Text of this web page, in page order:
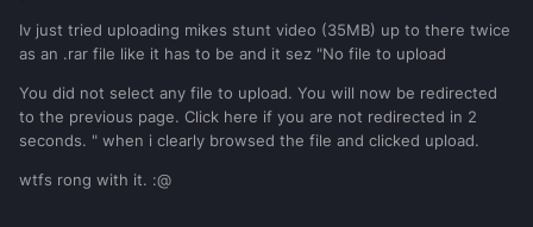
Iv just tried uploading mikes stunt video (35MB) up to there twice
as an .rar file like it has to be and it sez "No file to upload
You did not select any file to upload. You will now be redirected
to the previous page. Click here if you are not redirected in 2
seconds. " when i clearly browsed the file and clicked upload.
wtfs rong with it. :@